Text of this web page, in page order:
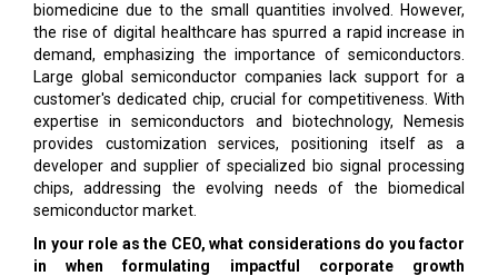
biomedicine due to the small quantities involved. However,
the rise of digital healthcare has spurred a rapid increase in
demand, emphasizing the importance of semiconductors.
Large global semiconductor companies lack support for a
customer's dedicated chip, crucial for competitiveness. With
expertise in semiconductors and biotechnology, Nemesis
provides customization services, positioning itself as a
developer and supplier of specialized bio signal processing
chips, addressing the evolving needs of the biomedical
semiconductor market.
In your role as the CEO, what considerations do you factor
in when formulating impactful corporate growth